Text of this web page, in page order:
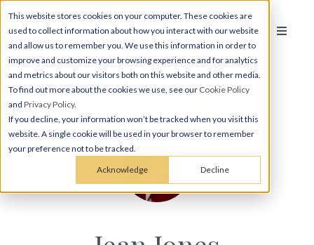
This website stores cookies on your computer. These cookies are
used to collect information about how you interact with our website
and allow us to remember you. We use this information in order to
improve and customize your browsing experience and for analytics
and metrics about our visitors both on this website and other media.
To find out more about the cookies we use, see our Cookie Policy
and Privacy Policy.
If you decline, your information won’t be tracked when you visit this
website. A single cookie will be used in your browser to remember
your preference not to be tracked.
Acknowledge Decline